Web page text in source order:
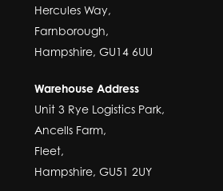
Hercules Way,
Farnborough,
Hampshire, GU14 6UU
Warehouse Address
Unit 3 Rye Logistics Park,
Ancells Farm,
Fleet,
Hampshire, GU51 2UY